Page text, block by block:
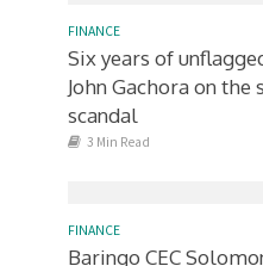
FINANCE
Six years of
John Gachora on the
scandal
3 Min Read
FINANCE
Baringo CEC